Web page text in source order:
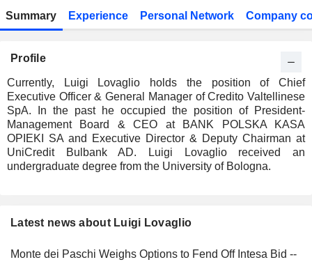
Summary Experience Personal Network Company
Profile
Currently, Luigi Lovaglio holds the position of Chief
Executive Officer & General Manager of Credito Valtellinese
SpA. In the past he occupied the position of President-
Management Board & CEO at BANK POLSKA KASA
OPIEKI SA and Executive Director & Deputy Chairman at
UniCredit Bulbank AD. Luigi Lovaglio received an
undergraduate degree from the University of Bologna.
Latest news about Luigi Lovaglio
Monte dei Paschi Weighs Options to Fend Off Intesa Bid --